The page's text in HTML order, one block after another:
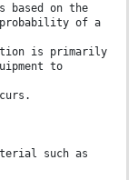
on the
probability of a
is primarily
to
such as